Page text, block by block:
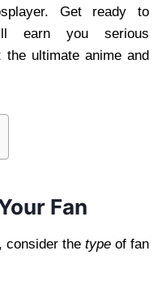
Get ready to
earn you serious
the ultimate anime and
Fan
consider the type of fan